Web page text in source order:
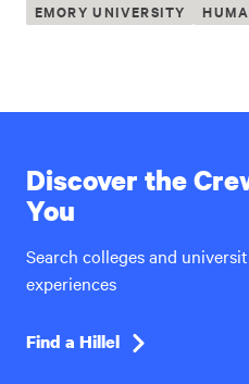
EMORY UNIVERSITY
Discover the
You
Search colleges and
experiences
Find a Hillel